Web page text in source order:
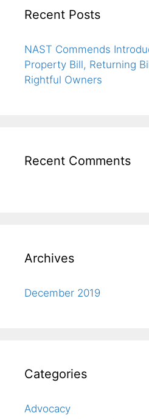
Recent Posts
NAST Commends
Property Bill, Returning
Rightful Owners
Recent Comments
Archives
December 2019
Categories
Advocacy